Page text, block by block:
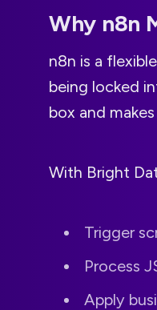
Why n8n
n8n is a
being locked
box and
With Bright
Trigger
Process
Apply